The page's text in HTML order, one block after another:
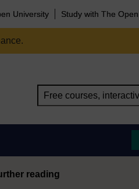
University Study with The
reading